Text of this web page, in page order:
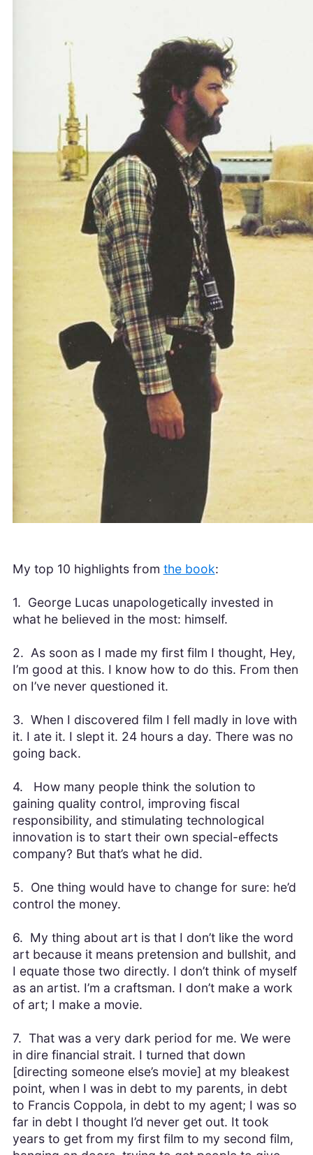
My top 10 highlights from the book:
1. George Lucas unapologetically invested in
what he believed in the most: himself.
2. As soon as I made my first film I thought, Hey,
I’m good at this. I know how to do this. From then
on I’ve never questioned it.
3. When I discovered film I fell madly in love with
it. I ate it. I slept it. 24 hours a day. There was no
going back.
4. How many people think the solution to
gaining quality control, improving fiscal
responsibility, and stimulating technological
innovation is to start their own special-effects
company? But that’s what he did.
5. One thing would have to change for sure: he’d
control the money.
6. My thing about art is that I don’t like the word
art because it means pretension and bullshit, and
I equate those two directly. I don’t think of myself
as an artist. I’m a craftsman. I don’t make a work
of art; I make a movie.
7. That was a very dark period for me. We were
in dire financial strait. I turned that down
[directing someone else’s movie] at my bleakest
point, when I was in debt to my parents, in debt
to Francis Coppola, in debt to my agent; I was so
far in debt I thought I’d never get out. It took
years to get from my first film to my second film,